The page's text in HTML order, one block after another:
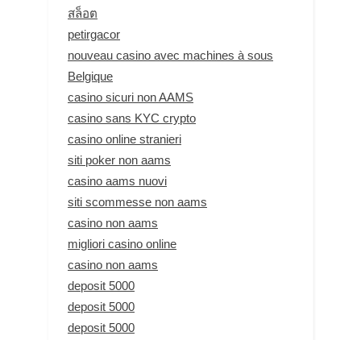
สล็อต
petirgacor
nouveau casino avec machines à sous
Belgique
casino sicuri non AAMS
casino sans KYC crypto
casino online stranieri
siti poker non aams
casino aams nuovi
siti scommesse non aams
casino non aams
migliori casino online
casino non aams
deposit 5000
deposit 5000
deposit 5000